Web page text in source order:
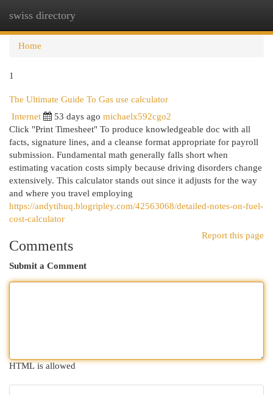
swiss directory
Home
1
The Ultimate Guide To Gas use calculator
Internet 53 days ago michaelx592cgo2
Click "Print Timesheet" To produce knowledgeable doc with all
facts, signature lines, and a cleanse format appropriate for payroll
submission. Fundamental math generally falls short when
estimating vacation costs simply because driving disorders change
extensively. This calculator stands out since it adjusts for the way
and where you travel employing
https://andytihuq.blogripley.com/42563068/detailed-notes-on-fuel-
cost-calculator
Report this page
Comments
Submit a Comment
HTML is allowed